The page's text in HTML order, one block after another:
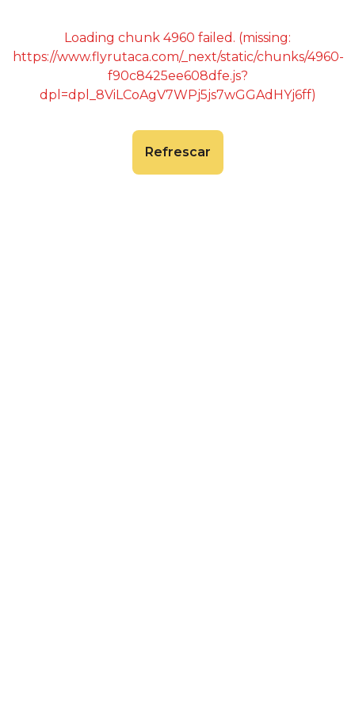
Loading chunk 4960 failed. (missing:
https://www.flyrutaca.com/_next/static/chunks/4960-
f90c8425ee608dfe.js?
dpl=dpl_8ViLCoAgV7WPj5js7wGGAdHYj6ff)
Refrescar